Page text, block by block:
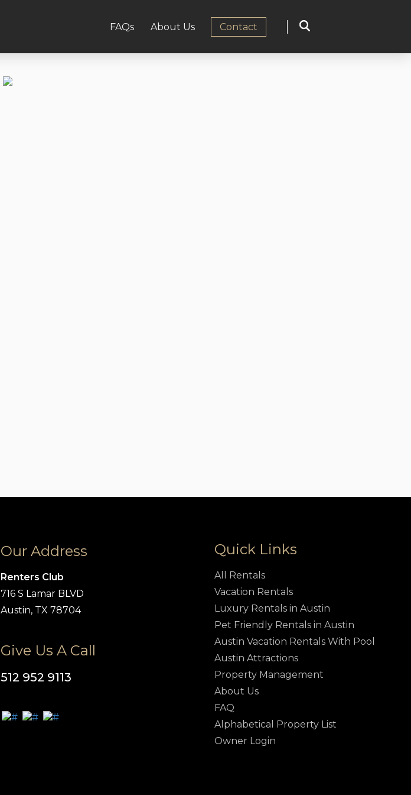
FAQs About Us Сontact
Our Address
Renters Club
716 S Lamar BLVD
Austin, TX 78704
Give Us A Call
512 952 9113
Quick Links
All Rentals
Vacation Rentals
Luxury Rentals in Austin
Pet Friendly Rentals in Austin
Austin Vacation Rentals With Pool
Austin Attractions
Property Management
About Us
FAQ
Alphabetical Property List
Owner Login